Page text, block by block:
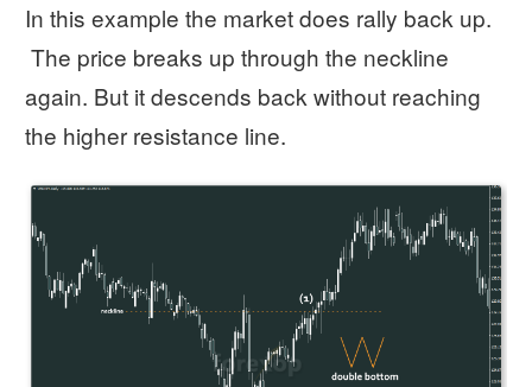
In this example the market does rally back up.
The price breaks up through the neckline
again. But it descends back without reaching
the higher resistance line.